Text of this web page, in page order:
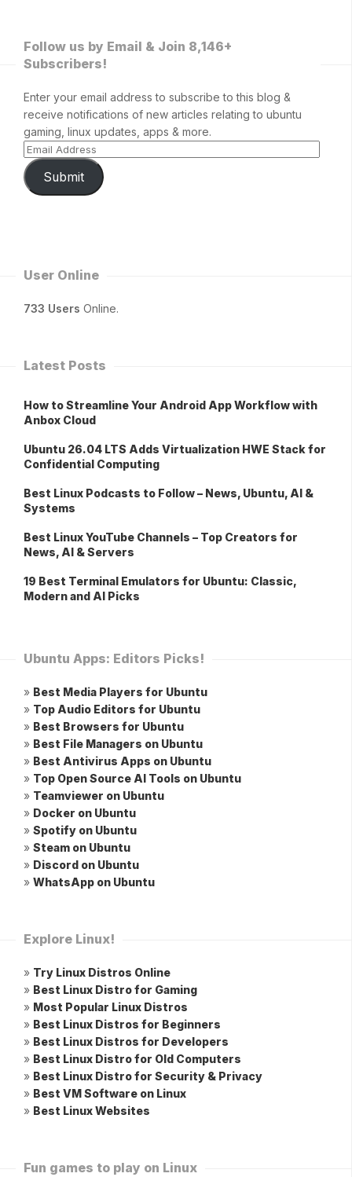
Follow us by Email & Join 8,146+
Subscribers!
Enter your email address to subscribe to this blog &
receive notifications of new articles relating to ubuntu
gaming, linux updates, apps & more.
Submit
User Online
733 Users Online.
Latest Posts
How to Streamline Your Android App Workflow with
Anbox Cloud
Ubuntu 26.04 LTS Adds Virtualization HWE Stack for
Confidential Computing
Best Linux Podcasts to Follow – News, Ubuntu, AI &
Systems
Best Linux YouTube Channels – Top Creators for
News, AI & Servers
19 Best Terminal Emulators for Ubuntu: Classic,
Modern and AI Picks
Ubuntu Apps: Editors Picks!
» Best Media Players for Ubuntu
» Top Audio Editors for Ubuntu
» Best Browsers for Ubuntu
» Best File Managers on Ubuntu
» Best Antivirus Apps on Ubuntu
» Top Open Source AI Tools on Ubuntu
» Teamviewer on Ubuntu
» Docker on Ubuntu
» Spotify on Ubuntu
» Steam on Ubuntu
» Discord on Ubuntu
» WhatsApp on Ubuntu
Explore Linux!
» Try Linux Distros Online
» Best Linux Distro for Gaming
» Most Popular Linux Distros
» Best Linux Distros for Beginners
» Best Linux Distros for Developers
» Best Linux Distro for Old Computers
» Best Linux Distro for Security & Privacy
» Best VM Software on Linux
» Best Linux Websites
Fun games to play on Linux